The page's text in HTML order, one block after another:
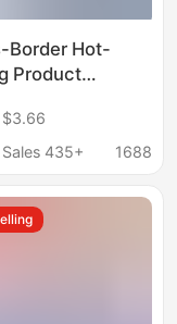
Border Hot-
Product
Asus
$3.66
435+
1688